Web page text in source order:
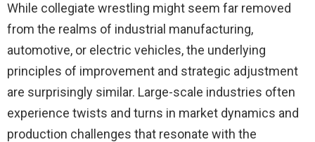
While collegiate wrestling might seem far removed
from the realms of industrial manufacturing,
automotive, or electric vehicles, the underlying
principles of improvement and strategic adjustment
are surprisingly similar. Large-scale industries often
experience twists and turns in market dynamics and
production challenges that resonate with the